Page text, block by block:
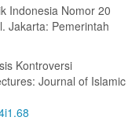
Indonesia Nomor 20
Jakarta: Pemerintah
Kontroversi
Journal of Islamic